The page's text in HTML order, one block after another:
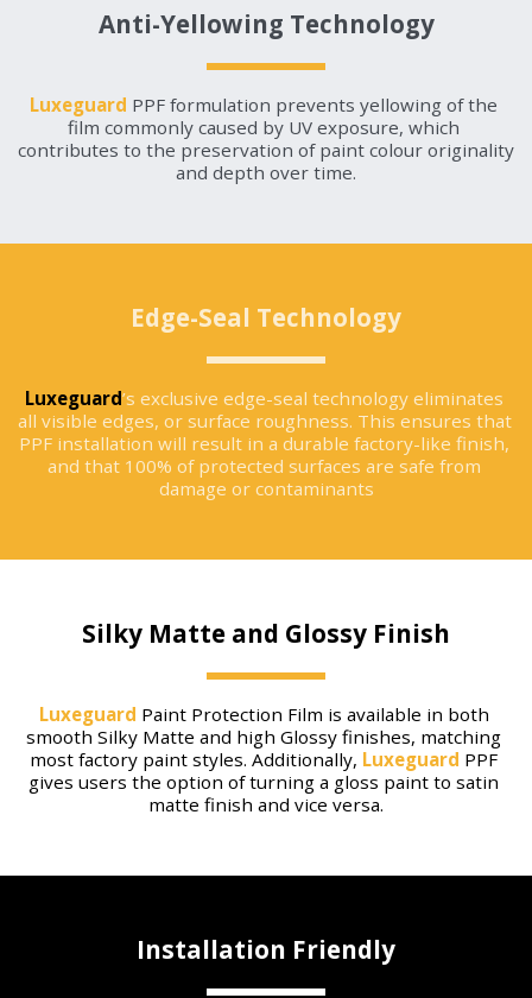
Anti-Yellowing Technology
Luxeguard PPF formulation prevents yellowing of the
film commonly caused by UV exposure, which
contributes to the preservation of paint colour originality
and depth over time.
Edge-Seal Technology
Luxeguard’s exclusive edge-seal technology eliminates
all visible edges, or surface roughness. This ensures that
PPF installation will result in a durable factory-like finish,
and that 100% of protected surfaces are safe from
damage or contaminants
Silky Matte and Glossy Finish
Luxeguard Paint Protection Film is available in both
smooth Silky Matte and high Glossy finishes, matching
most factory paint styles. Additionally, Luxeguard PPF
gives users the option of turning a gloss paint to satin
matte finish and vice versa.
Installation Friendly